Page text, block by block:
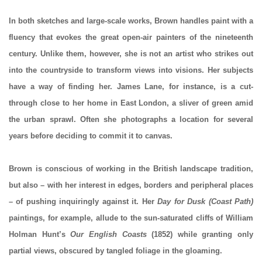
In both sketches and large-scale works, Brown handles paint with a
fluency that evokes the great open-air painters of the nineteenth
century. Unlike them, however, she is not an artist who strikes out
into the countryside to transform views into visions. Her subjects
have a way of finding her. James Lane, for instance, is a cut-
through close to her home in East London, a sliver of green amid
the urban sprawl. Often she photographs a location for several
years before deciding to commit it to canvas.
Brown is conscious of working in the British landscape tradition,
but also – with her interest in edges, borders and peripheral places
– of pushing inquiringly against it. HerDay for Dusk (Coast Path)
paintings, for example, allude to the sun-saturated cliffs of William
Holman Hunt’sOur English Coasts(1852) while granting only
partial views, obscured by tangled foliage in the gloaming.